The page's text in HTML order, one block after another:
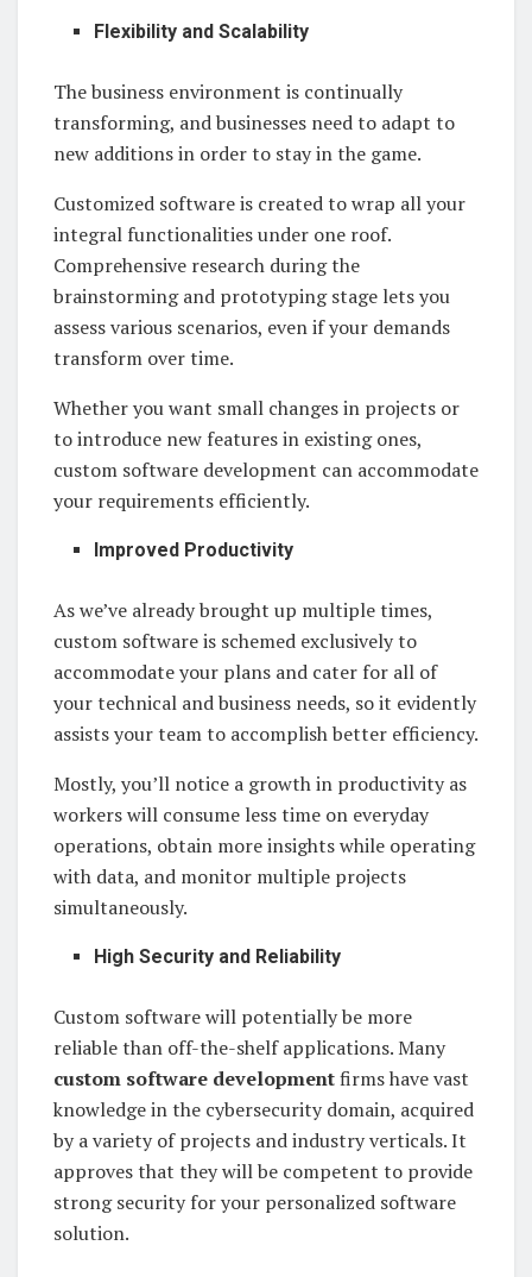
Flexibility and Scalability
The business environment is continually
transforming, and businesses need to adapt to
new additions in order to stay in the game.
Customized software is created to wrap all your
integral functionalities under one roof.
Comprehensive research during the
brainstorming and prototyping stage lets you
assess various scenarios, even if your demands
transform over time.
Whether you want small changes in projects or
to introduce new features in existing ones,
custom software development can accommodate
your requirements efficiently.
Improved Productivity
As we’ve already brought up multiple times,
custom software is schemed exclusively to
accommodate your plans and cater for all of
your technical and business needs, so it evidently
assists your team to accomplish better efficiency.
Mostly, you’ll notice a growth in productivity as
workers will consume less time on everyday
operations, obtain more insights while operating
with data, and monitor multiple projects
simultaneously.
High Security and Reliability
Custom software will potentially be more
reliable than off-the-shelf applications. Many
custom software developmentfirms have vast
knowledge in the cybersecurity domain, acquired
by a variety of projects and industry verticals. It
approves that they will be competent to provide
strong security for your personalized software
solution.